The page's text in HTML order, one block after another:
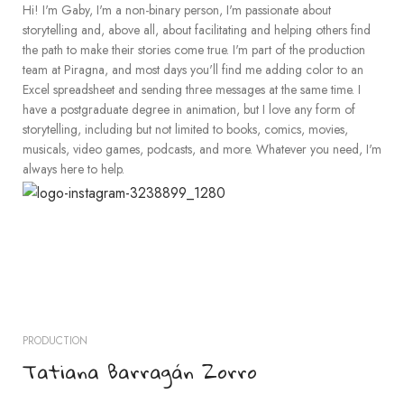
Hi! I'm Gaby, I'm a non-binary person, I'm passionate about
storytelling and, above all, about facilitating and helping others find
the path to make their stories come true. I'm part of the production
team at Piragna, and most days you'll find me adding color to an
Excel spreadsheet and sending three messages at the same time. I
have a postgraduate degree in animation, but I love any form of
storytelling, including but not limited to books, comics, movies,
musicals, video games, podcasts, and more. Whatever you need, I'm
always here to help.
PRODUCTION
Tatiana Barragán Zorro